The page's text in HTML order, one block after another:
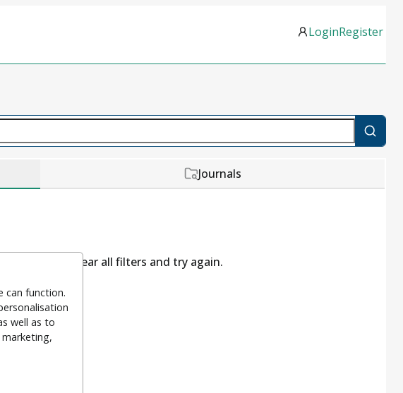
LoginRegister
Journals
please clear all filters and try again.
can function.
well as to